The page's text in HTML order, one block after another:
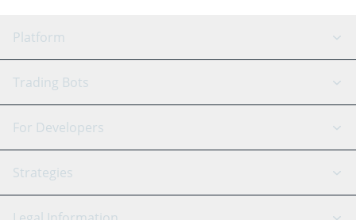
Platform
GRID Bot
Signal Bot
SmartTrade
AI Assistant
Trading Bots
Binance
Bitfinex
Tether
For Developers
API Reference
Strategies